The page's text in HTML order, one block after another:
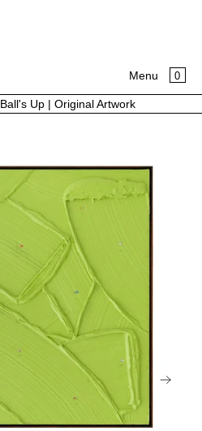
Menu 0
Ball's Up | Original Artwork